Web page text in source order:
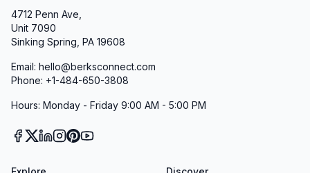
4712 Penn Ave,
Unit 7090
Sinking Spring, PA 19608
Email: hello@berksconnect.com
Phone: +1-484-650-3808
Hours: Monday - Friday 9:00 AM - 5:00 PM